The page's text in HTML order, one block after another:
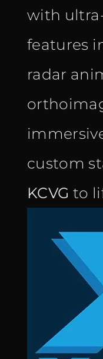
with
features
radar
custom
KCVG to